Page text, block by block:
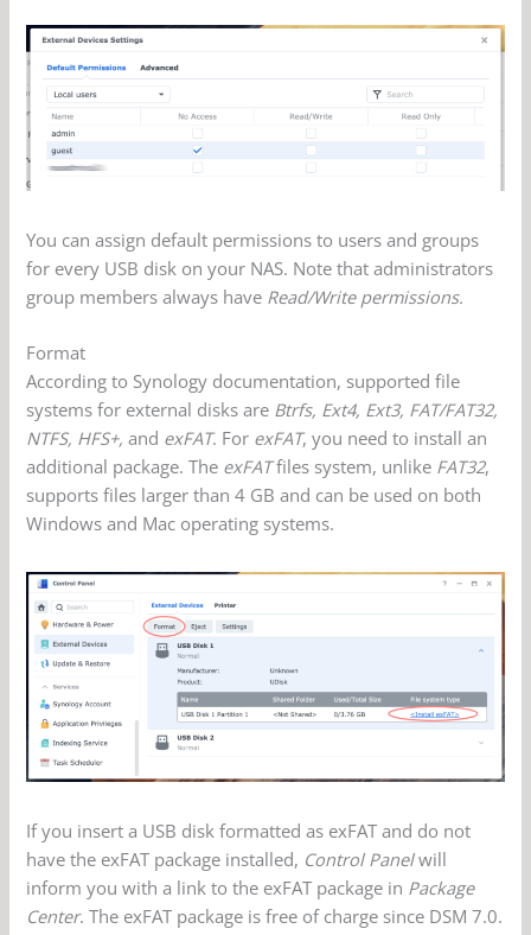
You can assign default permissions to users and groups
for every USB disk on your NAS. Note that administrators
group members always have Read/Write permissions.
Format
According to Synology documentation, supported file
systems for external disks are Btrfs, Ext4, Ext3, FAT/FAT32,
NTFS, HFS+, and exFAT. For exFAT, you need to install an
additional package. The exFATfiles system, unlike FAT32,
supports files larger than 4 GB and can be used on both
Windows and Mac operating systems.
If you insert a USB disk formatted as exFAT and do not
have the exFAT package installed, Control Panelwill
inform you with a link to the exFAT package in Package
Center. The exFAT package is free of charge since DSM 7.0.